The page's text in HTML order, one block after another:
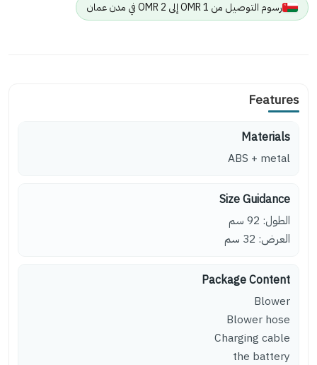
رسوم التوصيل من 1 OMR إلى 2 OMR في مدن عمان
Features
Materials
ABS + metal
Size Guidance
الطول: 92 سم
العرض: 32 سم
Package Content
Blower
Blower hose
Charging cable
the battery